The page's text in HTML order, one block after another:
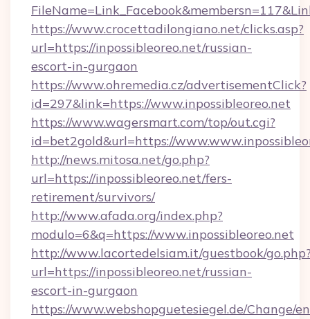
https://www.crocettadilongiano.net/clicks.asp?
url=https://inpossibleoreo.net/russian-
escort-in-gurgaon
https://www.ohremedia.cz/advertisementClick?
id=297&link=https://www.inpossibleoreo.net
https://www.wagersmart.com/top/out.cgi?
id=bet2gold&url=https://
http://news.mitosa.net/go.php?
url=https://inpossibleoreo.net/fers-
retirement/survivors/
http://www.afada.org/index.php?
modulo=6&q=https://www.inpossibleoreo.net
http://www.lacortedelsiam.it/guestbook/
url=https://inpossibleoreo.net/russian-
escort-in-gurgaon
https://www.webshopguetesiegel.de/Change/